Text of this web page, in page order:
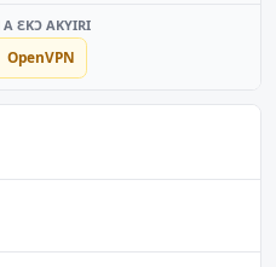
OpenVPN